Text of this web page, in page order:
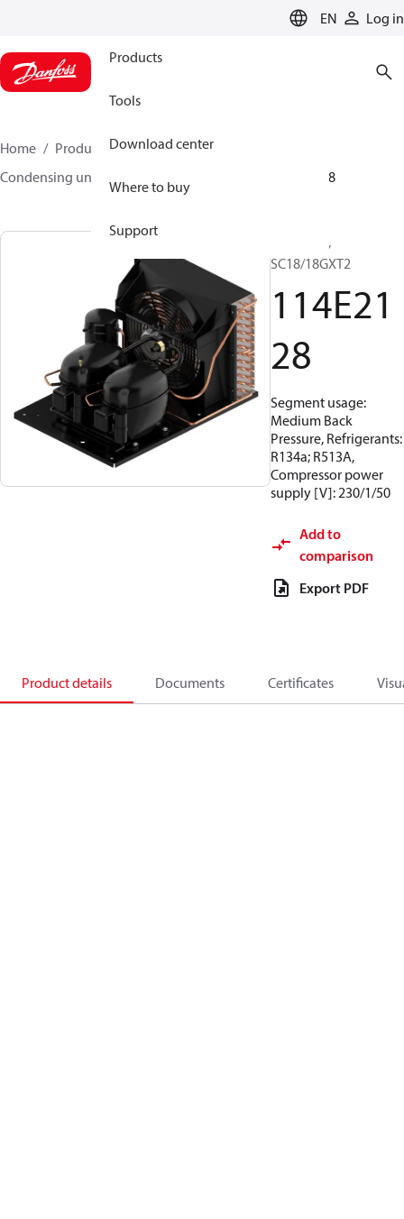
EN Log in
Products
Tools
Download center
Where to buy
Support
Home Products
Climate Solutions for cooling
Condensing units
114E2128
Optyma™,
SC18/18GXT2
114E21
28
Segment usage:
Medium Back
Pressure, Refrigerants:
R134a; R513A,
Compressor power
supply [V]: 230/1/50
Add to
comparison
Export PDF
Product details Documents Certificates